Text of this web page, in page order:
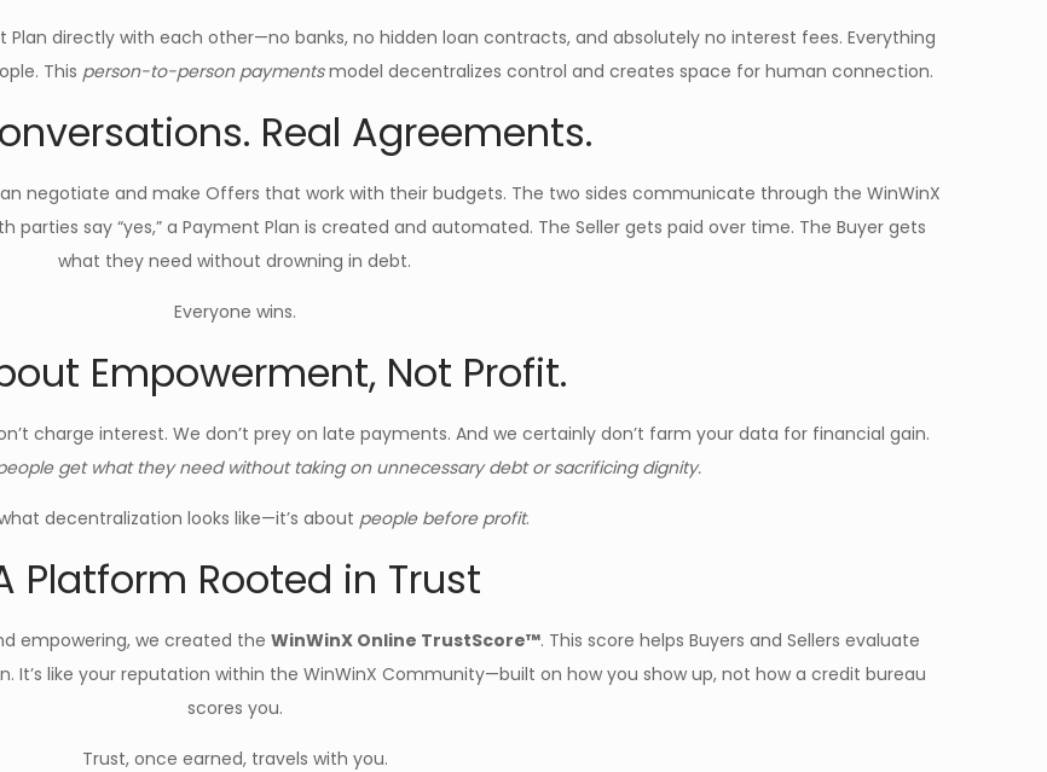
Plan directly with each other—no banks, no hidden loan contracts, and absolutely no interest fees. Everything
This person-to-person paymentsmodel decentralizes control and creates space for human connection.
Real Agreements.
negotiate and make Offers that work with their budgets. The two sides communicate through the WinWinX
say “yes,” a Payment Plan is created and automated. The Seller gets paid over time. The Buyer gets
what they need without drowning in debt.
Everyone wins.
Empowerment, Not Profit.
charge interest. We don’t prey on late payments. And we certainly don’t farm your data for financial gain.
get what they need without taking on unnecessary debt or sacrificing dignity.
decentralization looks like—it’s about people before profit.
Platform Rooted in Trust
empowering, we created the WinWinX Online TrustScore™. This score helps Buyers and Sellers evaluate
It’s like your reputation within the WinWinX Community—built on how you show up, not how a credit bureau
scores you.
Trust, once earned, travels with you.